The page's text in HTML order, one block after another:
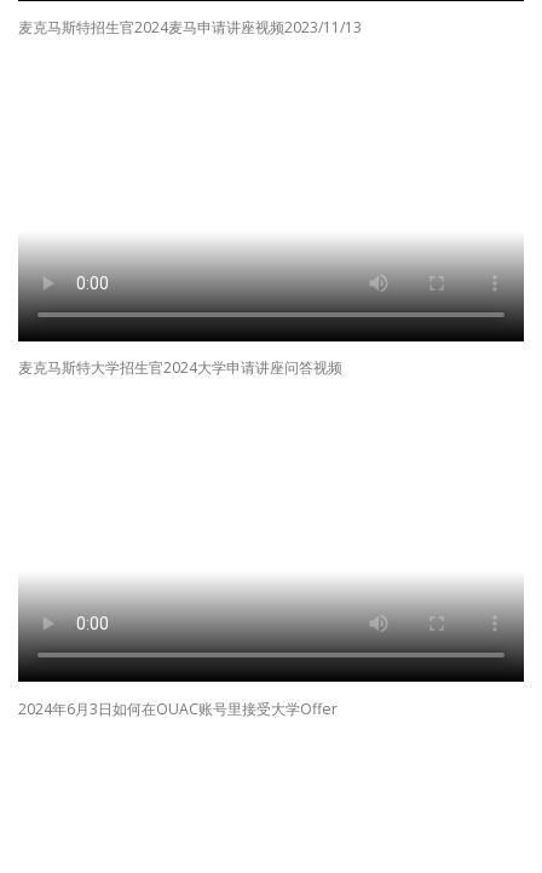
麦克马斯特招生官2024麦马申请讲座视频2023/11/13
麦克马斯特大学招生官2024大学申请讲座问答视频
2024年6月3日如何在OUAC账号里接受大学Offer